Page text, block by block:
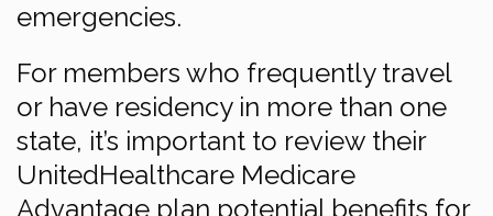
emergencies.
For members who frequently travel
or have residency in more than one
state, it’s important to review their
UnitedHealthcare Medicare
Advantage plan potential benefits for